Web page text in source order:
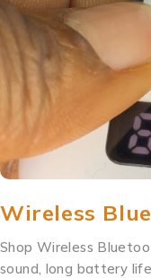
Wireless
Shop Wireless
sound, long battery